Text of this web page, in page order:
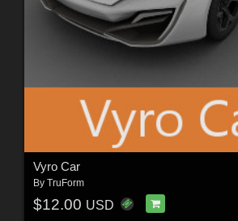
Vyro Car
By TruForm
$12.00 USD